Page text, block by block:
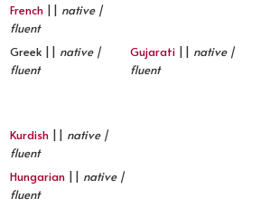
French || native |
fluent
Greek || native |
fluent
Gujarati || native |
fluent
Kurdish || native |
fluent
Hungarian || native |
fluent